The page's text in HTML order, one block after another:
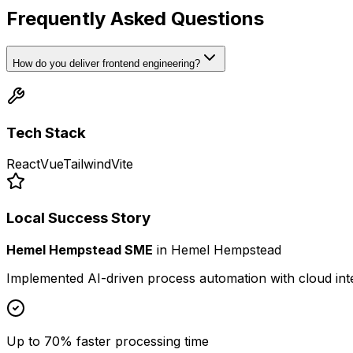
Frequently Asked Questions
How do you deliver frontend engineering?
Tech Stack
ReactVueTailwindVite
Local Success Story
Hemel Hempstead SME in Hemel Hempstead
Implemented AI-driven process automation with cloud
Up to 70% faster processing time